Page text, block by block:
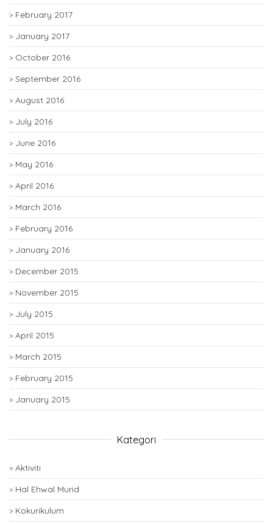
February 2017
January 2017
October 2016
September 2016
August 2016
July 2016
June 2016
May 2016
April 2016
March 2016
February 2016
January 2016
December 2015
November 2015
July 2015
April 2015
March 2015
February 2015
January 2015
Kategori
Aktiviti
Hal Ehwal Murid
Kokurikulum